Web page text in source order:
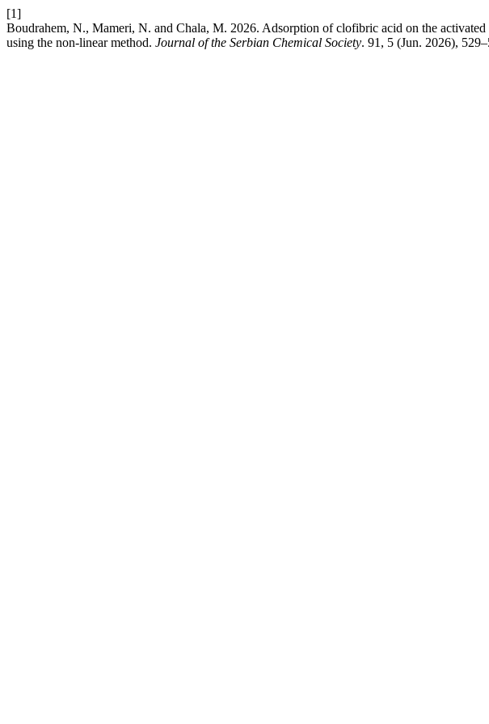
[1]
Boudrahem, N., Mameri, N. and Chala, M. 2026. Adsorption of clofibric acid on the
using the nοn-linear methοd. Journal of the Serbian Chemical Society. 91, 5 (Jun. 2026),